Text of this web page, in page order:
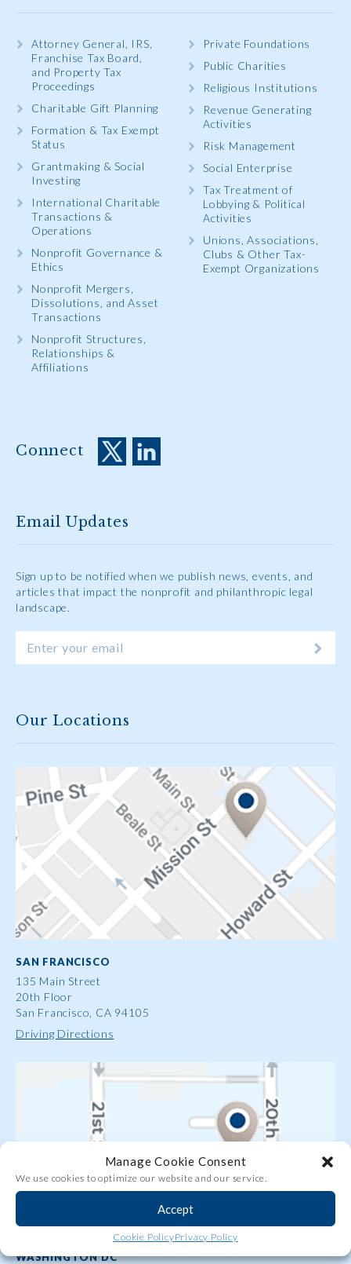
Manage Cookie Consent
We use cookies to optimize our website and our service.
Accept
Cookie PolicyPrivacy Policy
Attorney General, IRS,
Franchise Tax Board,
and Property Tax
Proceedings
Charitable Gift Planning
Formation & Tax Exempt
Status
Grantmaking & Social
Investing
International Charitable
Transactions &
Operations
Nonprofit Governance &
Ethics
Nonprofit Mergers,
Dissolutions, and Asset
Transactions
Nonprofit Structures,
Relationships &
Affiliations
Private Foundations
Public Charities
Religious Institutions
Revenue Generating
Activities
Risk Management
Social Enterprise
Tax Treatment of
Lobbying & Political
Activities
Unions, Associations,
Clubs & Other Tax-
Exempt Organizations
Connect
Email Updates
Sign up to be notified when we publish news, events, and
articles that impact the nonprofit and philanthropic legal
landscape.
Our Locations
SAN FRANCISCO
135 Main Street
20th Floor
San Francisco, CA 94105
Driving Directions
WASHINGTON DC
Share